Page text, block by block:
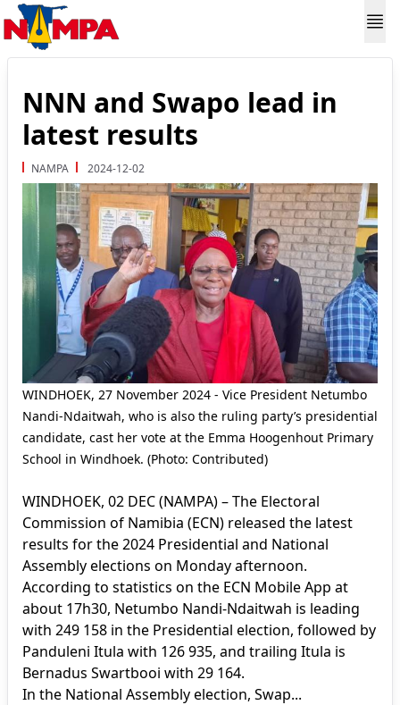
NNN and Swapo lead in
latest results
NAMPA 2024-12-02
WINDHOEK, 27 November 2024 - Vice President Netumbo
Nandi-Ndaitwah, who is also the ruling party’s presidential
candidate, cast her vote at the Emma Hoogenhout Primary
School in Windhoek. (Photo: Contributed)
WINDHOEK, 02 DEC (NAMPA) – The Electoral
Commission of Namibia (ECN) released the latest
results for the 2024 Presidential and National
Assembly elections on Monday afternoon.
According to statistics on the ECN Mobile App at
about 17h30, Netumbo Nandi-Ndaitwah is leading
with 249 158 in the Presidential election, followed by
Panduleni Itula with 126 935, and trailing Itula is
Bernadus Swartbooi with 29 164.
In the National Assembly election, Swap...